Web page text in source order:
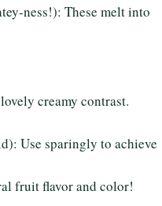
ness!): These melt into
creamy contrast.
Use sparingly to achieve
fruit flavor and color!